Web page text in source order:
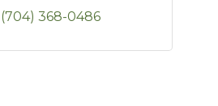
(704) 368-0486